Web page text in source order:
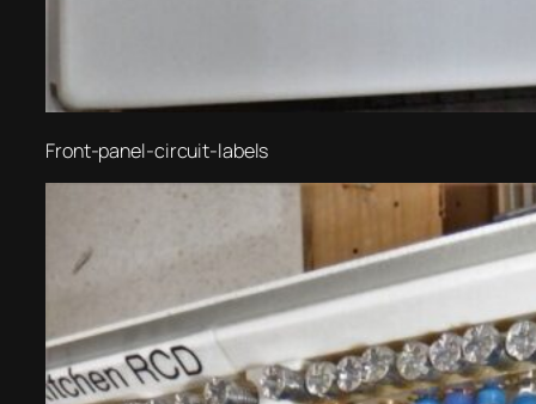
Front-panel-circuit-labels